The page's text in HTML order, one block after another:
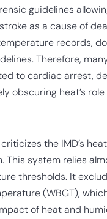
guidelines
as a cause of
records,
Therefore,
to cardiac arrest,
obscuring heat’s
the IMD’s
This system relies
thresholds. It
(WBGT),
of heat and